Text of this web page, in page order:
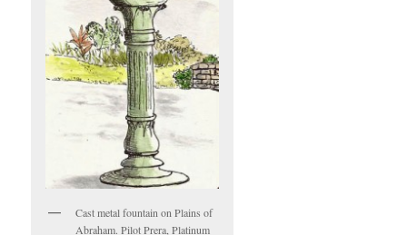
Cast metal fountain on Plains of
Abraham. Pilot Prera, Platinum